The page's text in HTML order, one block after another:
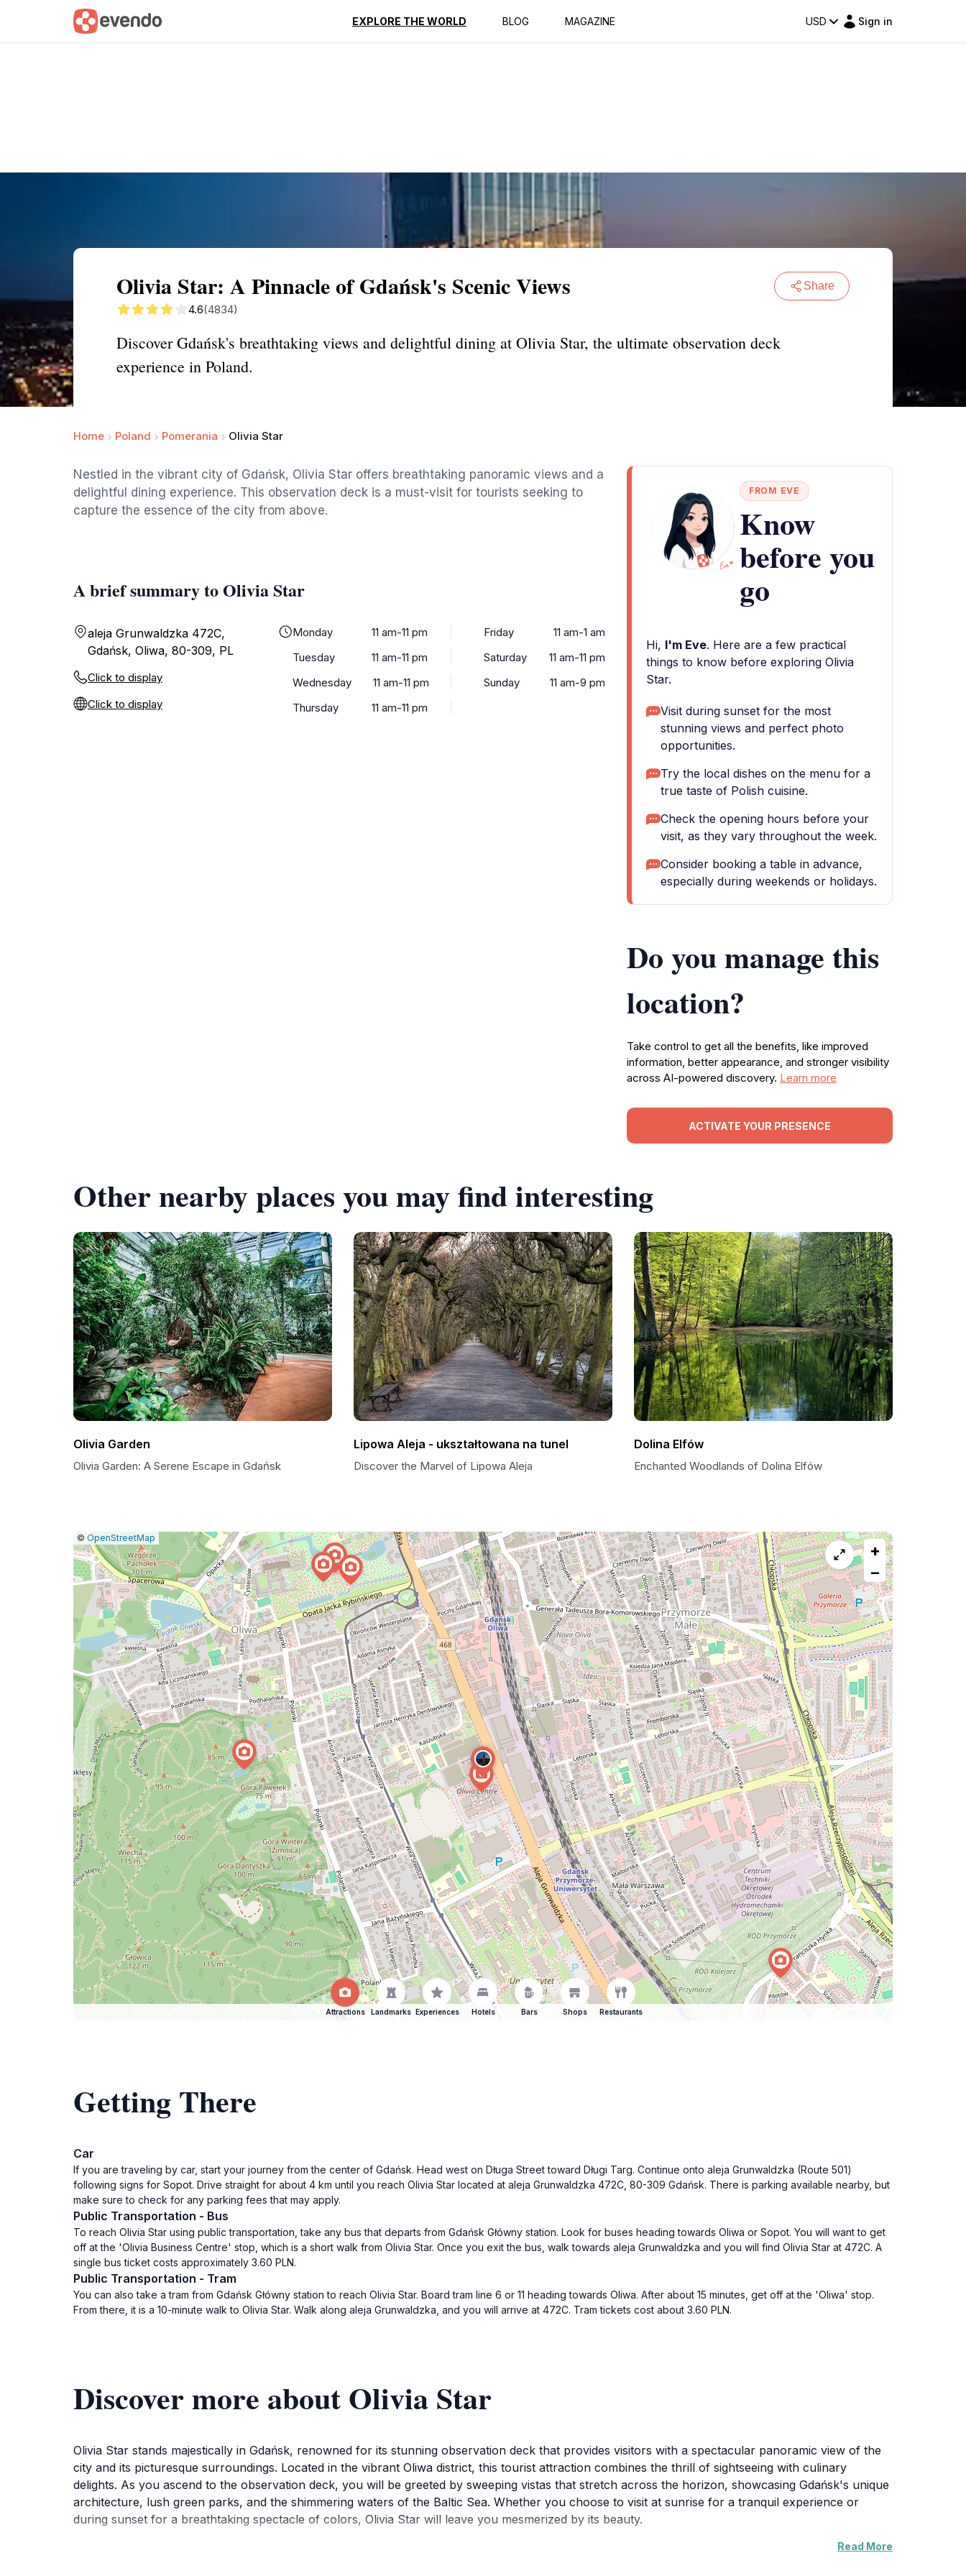
EXPLORE THE WORLD BLOG MAGAZINE USD Sign in
Summary Map Reviews
Olivia Star: A Pinnacle of Gdańsk's Scenic Views Share
4.6(4834)
Discover Gdańsk's breathtaking views and delightful dining at Olivia Star, the ultimate observation deck
experience in Poland.
Home Poland Pomerania Olivia Star
Nestled in the vibrant city of Gdańsk, Olivia Star offers breathtaking panoramic views and a
delightful dining experience. This observation deck is a must-visit for tourists seeking to
capture the essence of the city from above.
A brief summary to Olivia Star
aleja Grunwaldzka 472C,
Gdańsk, Oliwa, 80-309, PL
Click to display
Click to display
Monday
11 am-11 pm
Tuesday
11 am-11 pm
Wednesday
11 am-11 pm
Thursday
11 am-11 pm
Friday
11 am-1 am
Saturday
11 am-11 pm
Sunday
11 am-9 pm
FROM EVE
Know
before you
go
Hi, I'm Eve. Here are a few practical
things to know before exploring Olivia
Star.
Visit during sunset for the most
stunning views and perfect photo
opportunities.
Try the local dishes on the menu for a
true taste of Polish cuisine.
Check the opening hours before your
visit, as they vary throughout the week.
Consider booking a table in advance,
especially during weekends or holidays.
Do you manage this
location?
Take control to get all the benefits, like improved
information, better appearance, and stronger visibility
across AI-powered discovery. Learn more
ACTIVATE YOUR PRESENCE
Other nearby places you may find interesting
Olivia Garden
Olivia Garden: A Serene Escape in Gdańsk
Lipowa Aleja - ukształtowana na tunel
Discover the Marvel of Lipowa Aleja
Dolina Elfów
Enchanted Woodlands of Dolina Elfów
Leaflet
|©OpenStreetMap
Report
map
issue
+
−
Attractions Landmarks Experiences Hotels Bars Shops Restaurants
Getting There
Car
If you are traveling by car, start your journey from the center of Gdańsk. Head west on Długa Street toward Długi Targ. Continue onto aleja Grunwaldzka (Route 501)
following signs for Sopot. Drive straight for about 4 km until you reach Olivia Star located at aleja Grunwaldzka 472C, 80-309 Gdańsk. There is parking available nearby, but
make sure to check for any parking fees that may apply.
Public Transportation - Bus
To reach Olivia Star using public transportation, take any bus that departs from Gdańsk Główny station. Look for buses heading towards Oliwa or Sopot. You will want to get
off at the 'Olivia Business Centre' stop, which is a short walk from Olivia Star. Once you exit the bus, walk towards aleja Grunwaldzka and you will find Olivia Star at 472C. A
single bus ticket costs approximately 3.60 PLN.
Public Transportation - Tram
You can also take a tram from Gdańsk Główny station to reach Olivia Star. Board tram line 6 or 11 heading towards Oliwa. After about 15 minutes, get off at the 'Oliwa' stop.
From there, it is a 10-minute walk to Olivia Star. Walk along aleja Grunwaldzka, and you will arrive at 472C. Tram tickets cost about 3.60 PLN.
Discover more about Olivia Star
Olivia Star stands majestically in Gdańsk, renowned for its stunning observation deck that provides visitors with a spectacular panoramic view of the
city and its picturesque surroundings. Located in the vibrant Oliwa district, this tourist attraction combines the thrill of sightseeing with culinary
delights. As you ascend to the observation deck, you will be greeted by sweeping vistas that stretch across the horizon, showcasing Gdańsk's unique
architecture, lush green parks, and the shimmering waters of the Baltic Sea. Whether you choose to visit at sunrise for a tranquil experience or
during sunset for a breathtaking spectacle of colors, Olivia Star will leave you mesmerized by its beauty.
But Olivia Star is more than just a viewpoint; it is also a delightful restaurant offering a diverse menu that caters to both local and international tastes.
Read More